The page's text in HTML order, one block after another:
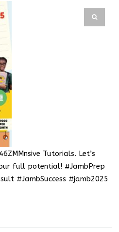
Tutorials. Let’s
full potential! #JambPrep
#JambSuccess #jamb2025